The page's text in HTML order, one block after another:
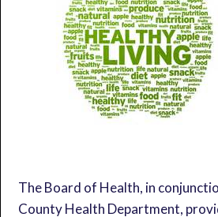
The Board of Health, in
County Health Department,